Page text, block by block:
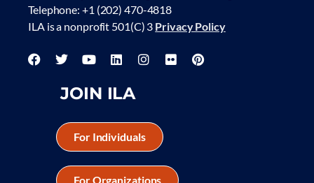
Telephone: +1 (202) 470-4818
ILA is a nonprofit 501(C) 3 Privacy Policy
JOIN ILA
For Individuals
For Organizations